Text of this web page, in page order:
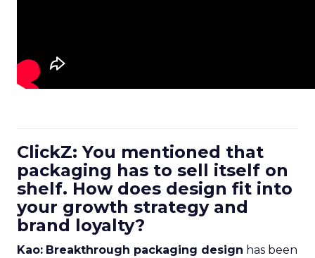
ClickZ: You mentioned that
packaging has to sell itself on
shelf. How does design fit into
your growth strategy and
brand loyalty?
Kao: Breakthrough packaging design has been